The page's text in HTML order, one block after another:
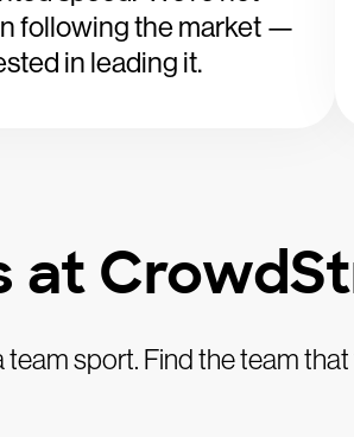
following the market —
in leading it.
at
sport. Find the team